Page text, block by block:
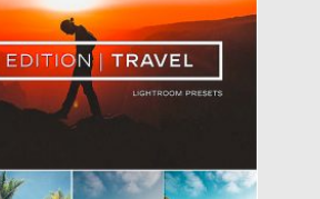
09.08.2019